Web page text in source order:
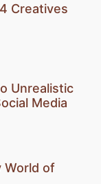
Creatives
Unrealistic
Media
World of